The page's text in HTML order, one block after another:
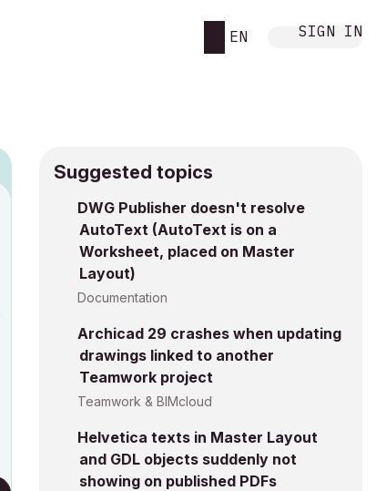
EN SIGN IN
Suggested topics
DWG Publisher doesn't resolve
AutoText (AutoText is on a
Worksheet, placed on Master
Layout)
Documentation
Archicad 29 crashes when updating
drawings linked to another
Teamwork project
Teamwork & BIMcloud
Helvetica texts in Master Layout
and GDL objects suddenly not
showing on published PDFs